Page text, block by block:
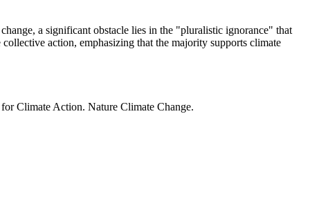
a significant obstacle lies in the "pluralistic ignorance" that
action, emphasizing that the majority supports climate
Climate Action. Nature Climate Change.